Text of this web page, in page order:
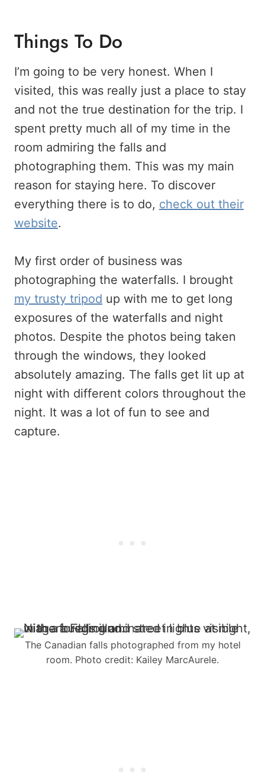
Things To Do
I’m going to be very honest. When I
visited, this was really just a place to stay
and not the true destination for the trip. I
spent pretty much all of my time in the
room admiring the falls and
photographing them. This was my main
reason for staying here. To discover
everything there is to do, check out their
website.
My first order of business was
photographing the waterfalls. I brought
my trusty tripod up with me to get long
exposures of the waterfalls and night
photos. Despite the photos being taken
through the windows, they looked
absolutely amazing. The falls get lit up at
night with different colors throughout the
night. It was a lot of fun to see and
capture.
The Canadian falls photographed from my hotel
room. Photo credit: Kailey MarcAurele.